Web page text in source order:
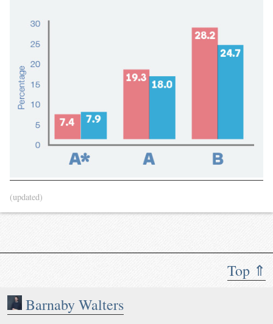
Top ⇑
Barnaby Walters
(updated)